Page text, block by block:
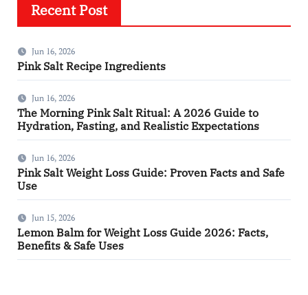
Recent Post
Jun 16, 2026
Pink Salt Recipe Ingredients
Jun 16, 2026
The Morning Pink Salt Ritual: A 2026 Guide to
Hydration, Fasting, and Realistic Expectations
Jun 16, 2026
Pink Salt Weight Loss Guide: Proven Facts and Safe
Use
Jun 15, 2026
Lemon Balm for Weight Loss Guide 2026: Facts,
Benefits & Safe Uses